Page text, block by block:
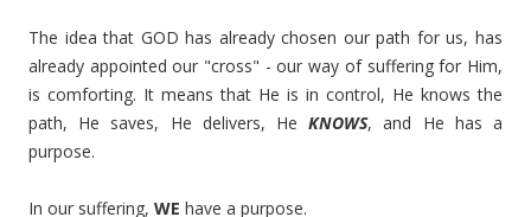
The idea that GOD has already chosen our path for us, has
already appointed our "cross" - our way of suffering for Him,
is comforting. It means that He is in control, He knows the
path, He saves, He delivers, HeKNOWS, and He has a
purpose.
In our suffering, WE have a purpose.